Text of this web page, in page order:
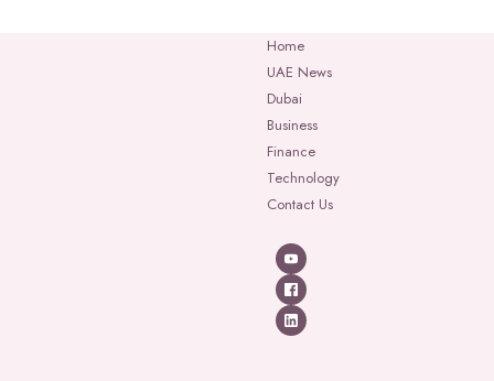
Home
UAE News
Dubai
Business
Finance
Technology
Contact Us